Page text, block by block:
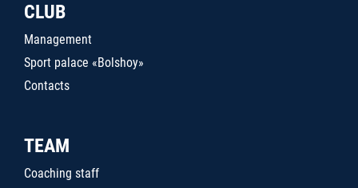
CLUB
Management
Sport palace «Bolshoy»
Contacts
TEAM
Coaching staff